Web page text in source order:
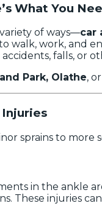
What You
of ways—car
walk, work, and
falls, or
Park, Olathe,
Injuries
sprains to
in the ankle
These injuries